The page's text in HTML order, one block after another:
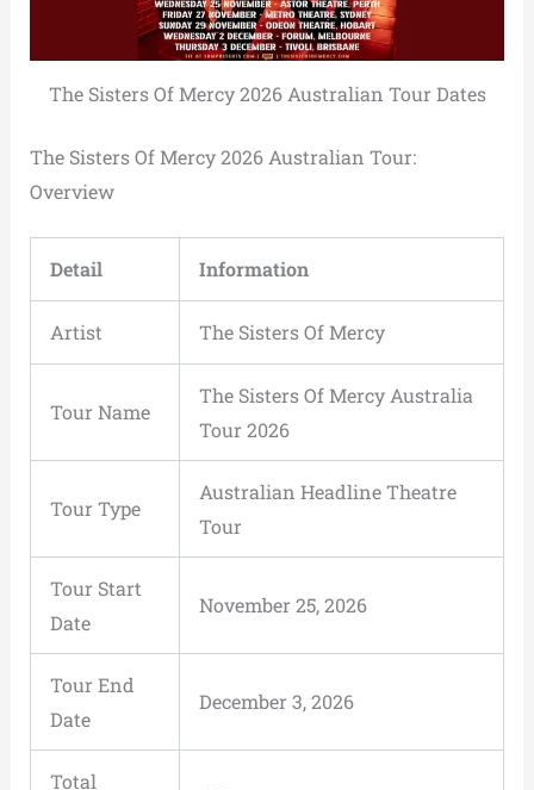
The Sisters Of Mercy 2026 Australian Tour Dates
The Sisters Of Mercy 2026 Australian Tour:
Overview
Detail Information
Artist The Sisters Of Mercy
Tour Name
The Sisters Of Mercy Australia
Tour 2026
Tour Type
Australian Headline Theatre
Tour
Tour Start
Date
November 25, 2026
Tour End
Date
December 3, 2026
Total